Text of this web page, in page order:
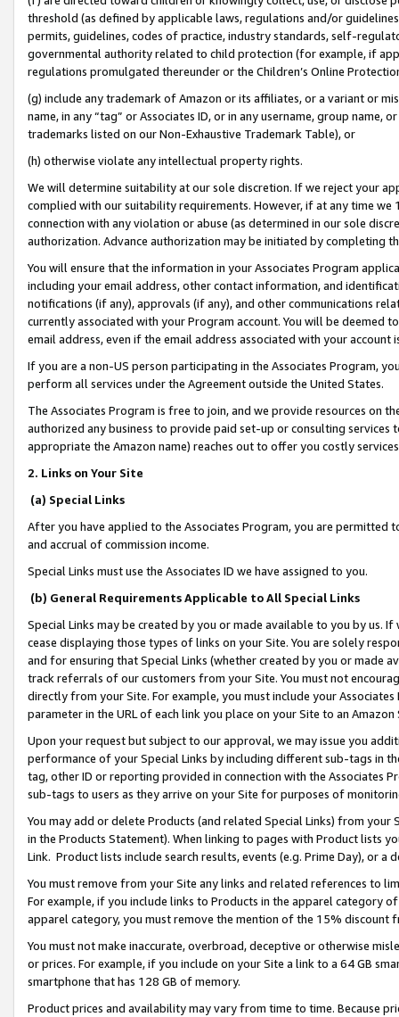
threshold (as defined by applicable laws, regulations and/or
permits, guidelines, codes of practice, industry standards, self-
governmental authority related to child protection (for example, if
regulations promulgated thereunder or the Children’s Online
(g) include any trademark of Amazon or its affiliates, or a variant or
name, in any “tag” or Associates ID, or in any username, group
trademarks listed on our Non-Exhaustive Trademark Table), or
(h) otherwise violate any intellectual property rights.
We will determine suitability at our sole discretion. If we reject your
complied with our suitability requirements. However, if at any time
connection with any violation or abuse (as determined in our sole
authorization. Advance authorization may be initiated by completing
You will ensure that the information in your Associates Program
including your email address, other contact information, and
notifications (if any), approvals (if any), and other communications
currently associated with your Program account. You will be deemed
email address, even if the email address associated with your account
If you are a non-US person participating in the Associates Program,
perform all services under the Agreement outside the United States.
The Associates Program is free to join, and we provide resources on
authorized any business to provide paid set-up or consulting
appropriate the Amazon name) reaches out to offer you costly
2. Links on Your Site
(a) Special Links
After you have applied to the Associates Program, you are permitted
and accrual of commission income.
Special Links must use the Associates ID we have assigned to you.
(b) General Requirements Applicable to All Special Links
Special Links may be created by you or made available to you by us.
cease displaying those types of links on your Site. You are solely
and for ensuring that Special Links (whether created by you or
track referrals of our customers from your Site. You must not
directly from your Site. For example, you must include your
parameter in the URL of each link you place on your Site to an
Upon your request but subject to our approval, we may issue you
performance of your Special Links by including different sub-tags in
tag, other ID or reporting provided in connection with the Associates
sub-tags to users as they arrive on your Site for purposes of
You may add or delete Products (and related Special Links) from
in the Products Statement). When linking to pages with Product lists
Link. Product lists include search results, events (e.g. Prime Day), or a
You must remove from your Site any links and related references to
For example, if you include links to Products in the apparel category
apparel category, you must remove the mention of the 15% discount
You must not make inaccurate, overbroad, deceptive or otherwise
or prices. For example, if you include on your Site a link to a 64 GB
smartphone that has 128 GB of memory.
Product prices and availability may vary from time to time. Because